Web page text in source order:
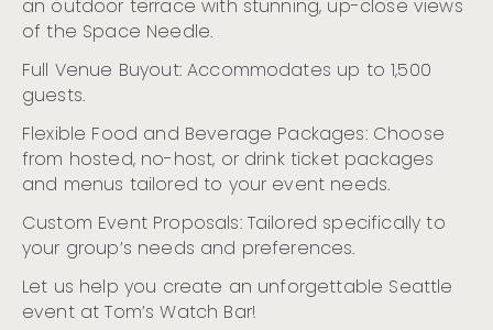
an outdoor terrace with stunning, up-close views
of the Space Needle.
Full Venue Buyout: Accommodates up to 1,500
guests.
Flexible Food and Beverage Packages: Choose
from hosted, no-host, or drink ticket packages
and menus tailored to your event needs.
Custom Event Proposals: Tailored specifically to
your group’s needs and preferences.
Let us help you create an unforgettable Seattle
event at Tom’s Watch Bar!